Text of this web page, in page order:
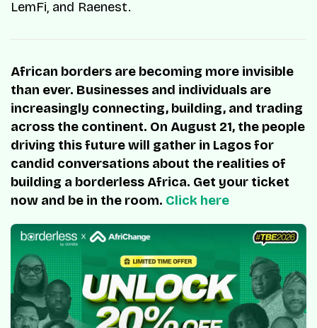
LemFi, and Raenest.
African borders are becoming more invisible
than ever. Businesses and individuals are
increasingly connecting, building, and trading
across the continent. On August 21, the people
driving this future will gather in Lagos for
candid conversations about the realities of
building a borderless Africa. Get your ticket
now and be in the room. Click here